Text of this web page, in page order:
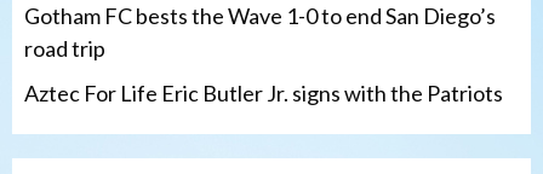
Gotham FC bests the Wave 1-0 to end San Diego’s
road trip
Aztec For Life Eric Butler Jr. signs with the Patriots